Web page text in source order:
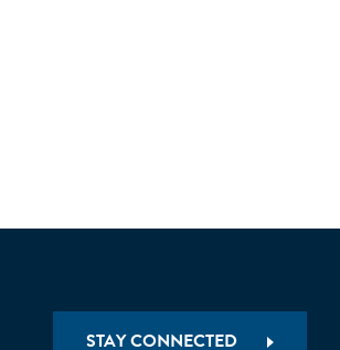
STAY CONNECTED